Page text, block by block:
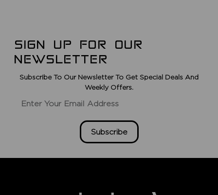
SIGN UP FOR OUR
NEWSLETTER
Subscribe To Our Newsletter To Get Special Deals And
Weekly Offers.
Subscribe